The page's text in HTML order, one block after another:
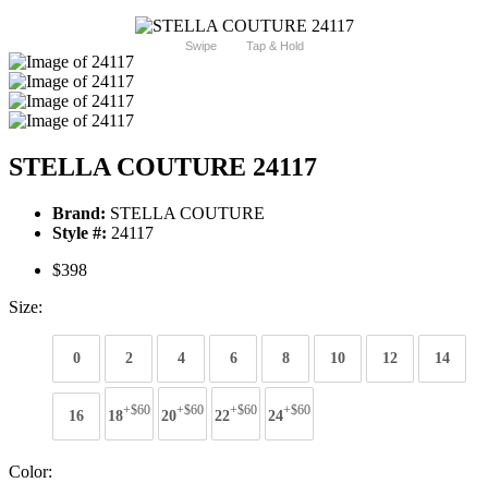
Swipe Tap & Hold
STELLA COUTURE 24117
Brand: STELLA COUTURE
Style #: 24117
$398
Size:
0 2 4 6 8 10 12 14
16 18+$60 20+$60 22+$60 24+$60
Color: